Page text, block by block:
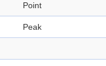
Point
Peak